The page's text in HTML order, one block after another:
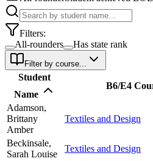
Filters:
All-rounders
Has state rank
Filter by course...
Student
Name
B6/E4
Adamson,
Brittany
Amber
Textiles and Design
Beckinsale,
Sarah Louise
Textiles and Design